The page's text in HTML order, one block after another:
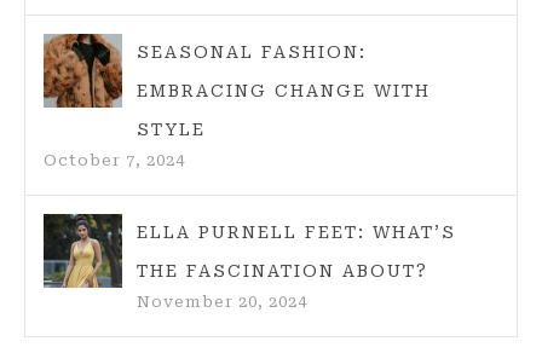
SEASONAL FASHION:
EMBRACING CHANGE WITH
STYLE
October 7, 2024
ELLA PURNELL FEET: WHAT’S
THE FASCINATION ABOUT?
November 20, 2024